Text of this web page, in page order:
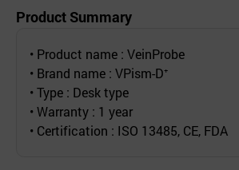
Product Summary
• Product name : VeinProbe
• Brand name : VPism-D⁺
• Type : Desk type
• Warranty : 1 year
• Certification : ISO 13485, CE, FDA